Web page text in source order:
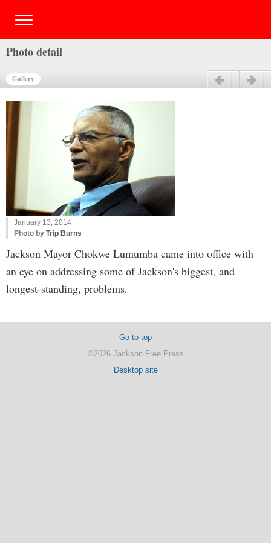
Photo detail
Gallery
January 13, 2014
Photo by Trip Burns
Jackson Mayor Chokwe Lumumba came into office with
an eye on addressing some of Jackson's biggest, and
longest-standing, problems.
Go to top
©2026 Jackson Free Press
Desktop site